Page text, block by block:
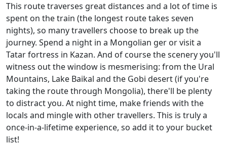
This route traverses great distances and a lot of time is
spent on the train (the longest route takes seven
nights), so many travellers choose to break up the
journey. Spend a night in a Mongolian ger or visit a
Tatar fortress in Kazan. And of course the scenery you'll
witness out the window is mesmerising: from the Ural
Mountains, Lake Baikal and the Gobi desert (if you're
taking the route through Mongolia), there'll be plenty
to distract you. At night time, make friends with the
locals and mingle with other travellers. This is truly a
once-in-a-lifetime experience, so add it to your bucket
list!